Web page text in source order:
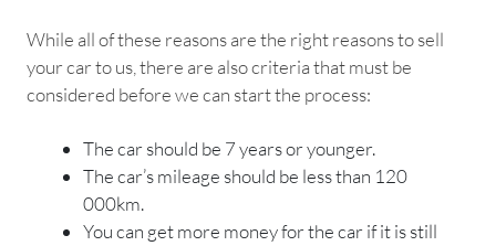
While all of these reasons are the right reasons to sell
your car to us, there are also criteria that must be
considered before we can start the process:
The car should be 7 years or younger.
The car’s mileage should be less than 120
000km.
You can get more money for the car if it is still